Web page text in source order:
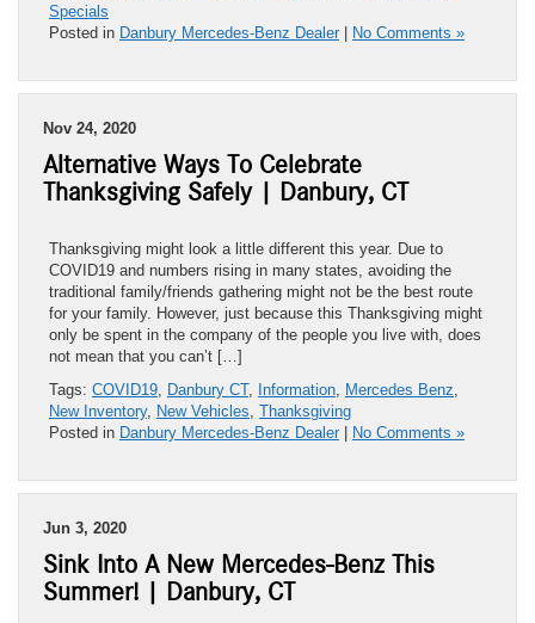
Specials
Posted in Danbury Mercedes-Benz Dealer | No Comments »
Nov 24, 2020
Alternative Ways To Celebrate
Thanksgiving Safely | Danbury, CT
Thanksgiving might look a little different this year. Due to
COVID19 and numbers rising in many states, avoiding the
traditional family/friends gathering might not be the best route
for your family. However, just because this Thanksgiving might
only be spent in the company of the people you live with, does
not mean that you can’t […]
Tags: COVID19 Danbury CT, Information Mercedes Benz
New Inventory, New Vehicles Thanksgiving
Posted in Danbury Mercedes-Benz Dealer | No Comments »
Jun 3, 2020
Sink Into A New Mercedes-Benz This
Summer! | Danbury, CT